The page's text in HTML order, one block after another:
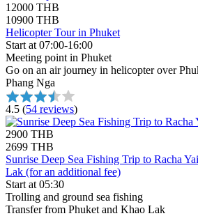
12000 THB
10900 THB
Helicopter Tour in Phuket
Start at 07:00-16:00
Meeting point in Phuket
Go on an air journey in helicopter over
Phang Nga
4.5 (54 reviews)
2900 THB
2699 THB
Sunrise Deep Sea Fishing Trip to Racha
Lak (for an additional fee)
Start at 05:30
Trolling and ground sea fishing
Transfer from Phuket and Khao Lak